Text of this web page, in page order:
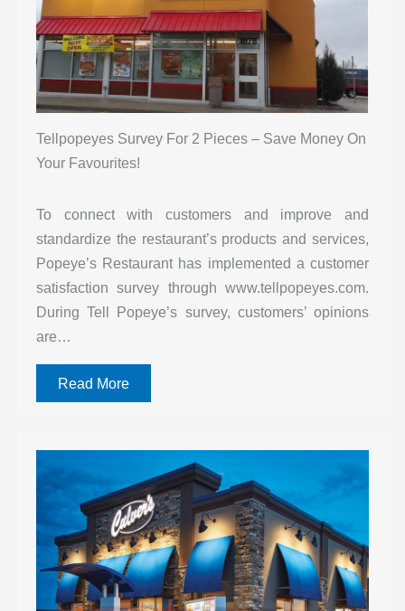
Tellpopeyes Survey For 2 Pieces – Save Money On
Your Favourites!
To connect with customers and improve and
standardize the restaurant’s products and services,
Popeye’s Restaurant has implemented a customer
satisfaction survey through www.tellpopeyes.com.
During Tell Popeye’s survey, customers’ opinions
are…
Read More